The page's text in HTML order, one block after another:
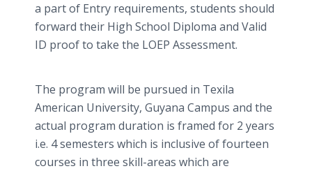
a part of Entry requirements, students should
forward their High School Diploma and Valid
ID proof to take the LOEP Assessment.
The program will be pursued in Texila
American University, Guyana Campus and the
actual program duration is framed for 2 years
i.e. 4 semesters which is inclusive of fourteen
courses in three skill-areas which are